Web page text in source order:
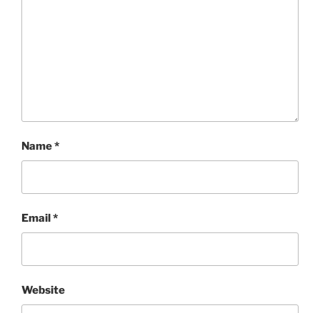
Name*
Email*
Website